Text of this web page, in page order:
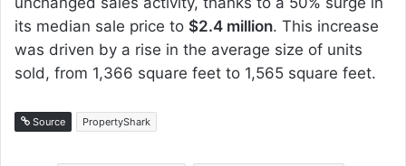
its median sale price to $2.4 million. This increase
was driven by a rise in the average size of units
sold, from 1,366 square feet to 1,565 square feet.
Source PropertyShark